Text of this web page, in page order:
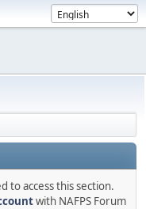
to access this section.
with NAFPS Forum